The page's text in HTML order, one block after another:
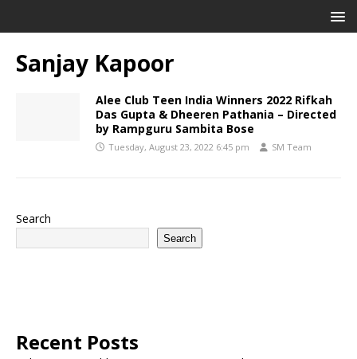
Sanjay Kapoor
Alee Club Teen India Winners 2022 Rifkah
Das Gupta & Dheeren Pathania – Directed
by Rampguru Sambita Bose
Tuesday, August 23, 2022 6:45 pm SM Team
Search
Search
Recent Posts